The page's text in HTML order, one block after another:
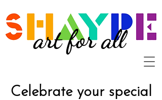
art for all
Celebrate your special